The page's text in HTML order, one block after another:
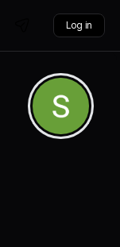
Log in